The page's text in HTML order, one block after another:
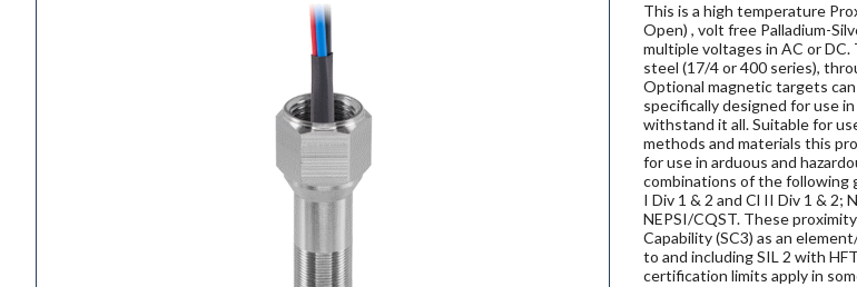
This is a high temperature
Open) , volt free Palladium-
multiple voltages in AC or
steel (17/4 or 400 series),
Optional magnetic targets
specifically designed for use
withstand it all. Suitable for
methods and materials this
for use in arduous and
combinations of the following
I Div 1 & 2 and Cl II Div 1 & 2;
NEPSI/CQST. These
Capability (SC3) as an
to and including SIL 2 with
certification limits apply in